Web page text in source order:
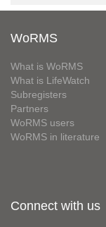
WoRMS
What is WoRMS
What is LifeWatch
Subregisters
Partners
WoRMS users
WoRMS in literature
Connect with us